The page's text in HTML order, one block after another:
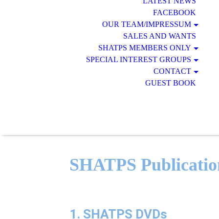
FACEBOOK
OUR TEAM/IMPRESSUM
SALES AND WANTS
SHATPS MEMBERS ONLY
SPECIAL INTEREST GROUPS
CONTACT
GUEST BOOK
SHATPS
1. SHATPS DVDs